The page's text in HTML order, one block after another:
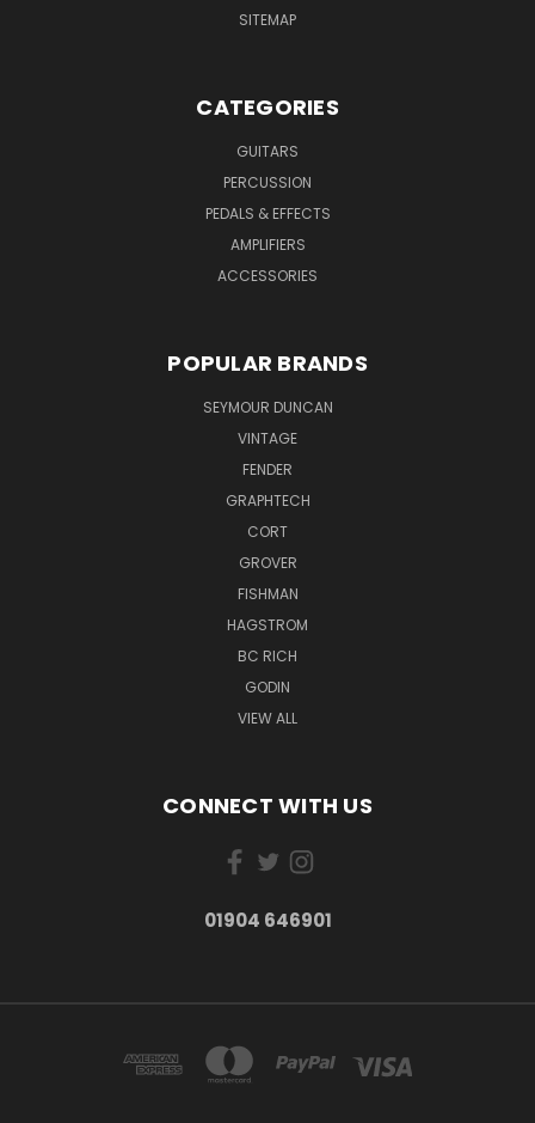
SITEMAP
CATEGORIES
GUITARS
PERCUSSION
PEDALS & EFFECTS
AMPLIFIERS
ACCESSORIES
POPULAR BRANDS
SEYMOUR DUNCAN
VINTAGE
FENDER
GRAPHTECH
CORT
GROVER
FISHMAN
HAGSTROM
BC RICH
GODIN
VIEW ALL
CONNECT WITH US
01904 646901